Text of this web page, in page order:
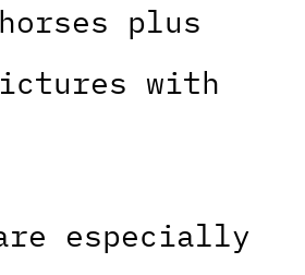
plus
with
especially